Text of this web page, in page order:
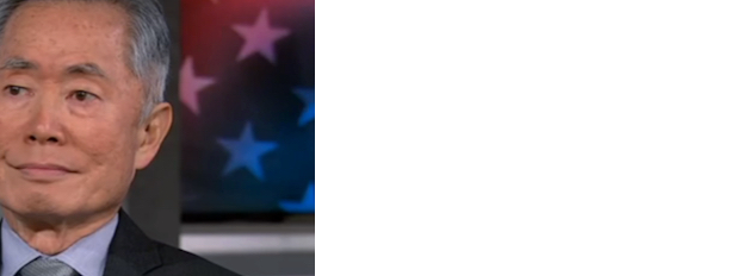
onVimeo